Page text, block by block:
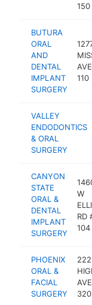
150
BUTURA
ORAL
AND
DENTAL
IMPLANT
SURGERY
110
VALLEY
ENDODONTICS
& ORAL
SURGERY
CANYON
STATE
ORAL &
DENTAL
IMPLANT
SURGERY
W
RD
104
PHOENIX
ORAL &
FACIAL
SURGERY
320